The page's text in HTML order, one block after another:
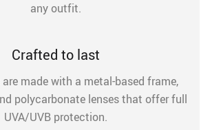
any outfit.
Crafted to last
are made with a metal-based frame,
polycarbonate lenses that offer full
UVA/UVB protection.